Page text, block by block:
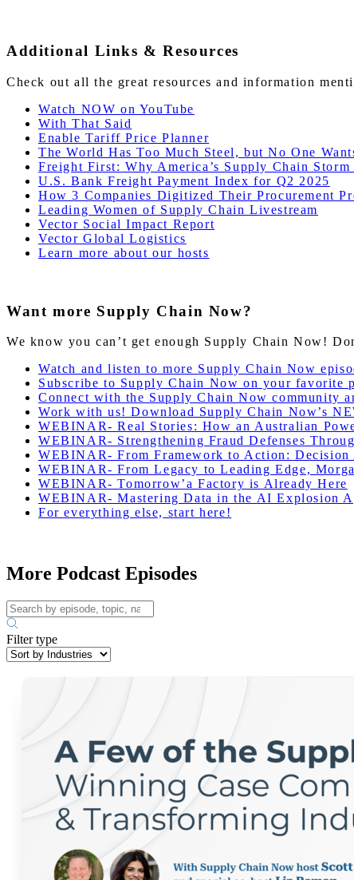
Additional Links & Resources
Check out all the great resources and information
Watch NOW on YouTube
With That Said
Enable Tariff Price Planner
The World Has Too Much Steel, but No One
Freight First: Why America’s Supply Chain
U.S. Bank Freight Payment Index for Q2 2025
How 3 Companies Digitized Their Procurement
Leading Women of Supply Chain Livestream
Vector Social Impact Report
Vector Global Logistics
Learn more about our hosts
Want more Supply Chain Now?
We know you can’t get enough Supply Chain Now!
Watch and listen to more Supply Chain Now
Subscribe to Supply Chain Now on your favorite
Connect with the Supply Chain Now community
Work with us! Download Supply Chain Now’s
WEBINAR- Real Stories: How an Australian
WEBINAR- Strengthening Fraud Defenses
WEBINAR- From Framework to Action:
WEBINAR- From Legacy to Leading Edge,
WEBINAR- Tomorrow’a Factory is Already Here
WEBINAR- Mastering Data in the AI Explosion
For everything else, start here!
More Podcast Episodes
Filter type